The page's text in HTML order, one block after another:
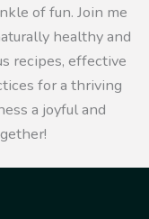
of fun. Join me
healthy and
recipes, effective
for a thriving
a joyful and